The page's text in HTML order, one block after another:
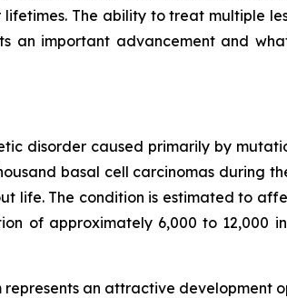
The ability to treat multiple
an important advancement and
disorder caused primarily by
basal cell carcinomas during
life. The condition is estimated to
of approximately 6,000 to
an attractive development